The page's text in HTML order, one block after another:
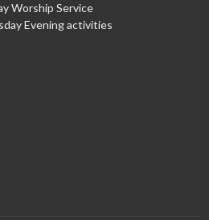
Worship Service
Evening activities